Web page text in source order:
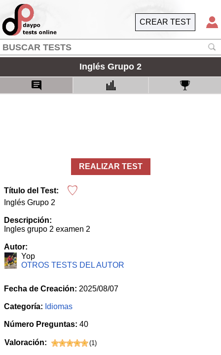
CREAR TEST
Inglés Grupo 2
REALIZAR TEST
Título del Test:
Inglés Grupo 2
Descripción:
Ingles grupo 2 examen 2
Autor:
Yop
OTROS TESTS DEL AUTOR
Fecha de Creación: 2025/08/07
Categoría: Idiomas
Número Preguntas: 40
Valoración: (1)